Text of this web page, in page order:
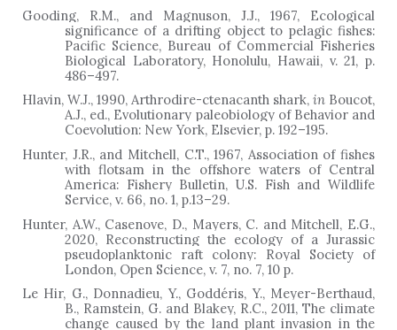
Gooding, R.M., and Magnuson, J.J., 1967, Ecological
significance of a drifting object to pelagic fishes:
Pacific Science, Bureau of Commercial Fisheries
Biological Laboratory, Honolulu, Hawaii, v. 21, p.
486–497.
Hlavin, W.J., 1990, Arthrodire-ctenacanth shark, in Boucot,
A.J., ed., Evolutionary paleobiology of Behavior and
Coevolution: New York, Elsevier, p. 192–195.
Hunter, J.R., and Mitchell, C.T., 1967, Association of fishes
with flotsam in the offshore waters of Central
America: Fishery Bulletin, U.S. Fish and Wildlife
Service, v. 66, no. 1, p.13–29.
Hunter, A.W., Casenove, D., Mayers, C. and Mitchell, E.G.,
2020, Reconstructing the ecology of a Jurassic
pseudoplanktonic raft colony: Royal Society of
London, Open Science, v. 7, no. 7, 10 p.
Le Hir, G., Donnadieu, Y., Goddéris, Y., Meyer-Berthaud,
B., Ramstein, G. and Blakey, R.C., 2011, The climate
change caused by the land plant invasion in the